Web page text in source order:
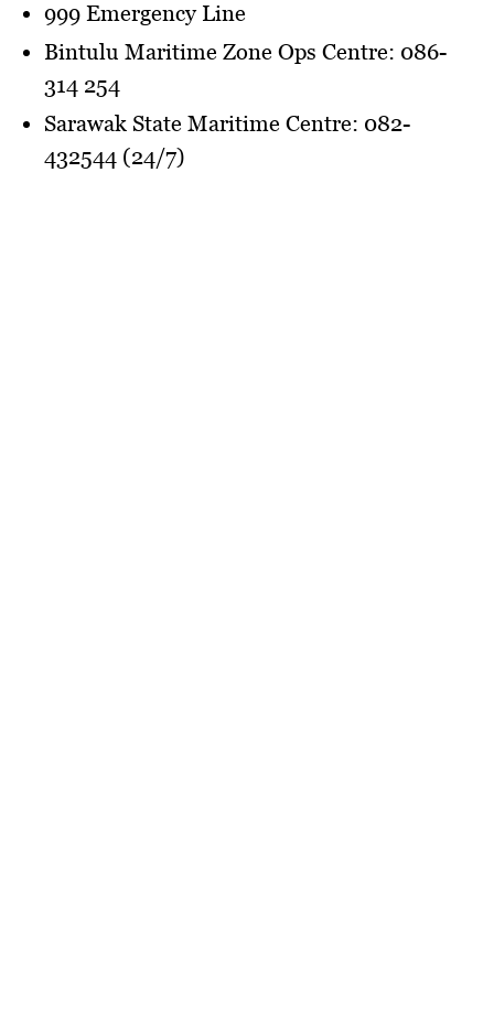
999 Emergency Line
Bintulu Maritime Zone Ops Centre: 086-
314 254
Sarawak State Maritime Centre: 082-
432544 (24/7)